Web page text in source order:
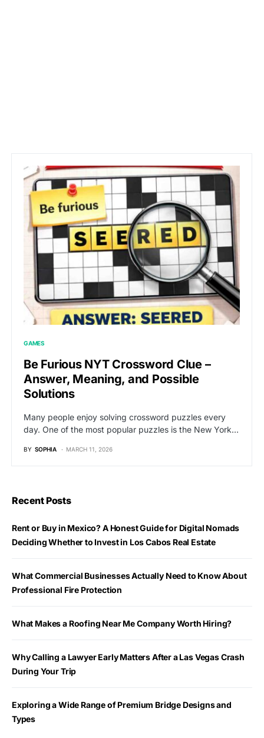
GAMES
Be Furious NYT Crossword Clue –
Answer, Meaning, and Possible
Solutions
Many people enjoy solving crossword puzzles every
day. One of the most popular puzzles is the New York…
BY SOPHIA MARCH 11, 2026
Recent Posts
Rent or Buy in Mexico? A Honest Guide for Digital Nomads
Deciding Whether to Invest in Los Cabos Real Estate
What Commercial Businesses Actually Need to Know About
Professional Fire Protection
What Makes a Roofing Near Me Company Worth Hiring?
Why Calling a Lawyer Early Matters After a Las Vegas Crash
During Your Trip
Exploring a Wide Range of Premium Bridge Designs and
Types